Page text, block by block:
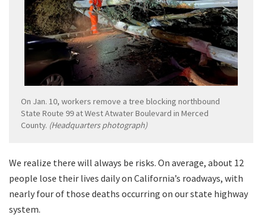
On Jan. 10, workers remove a tree blocking northbound
State Route 99 at West Atwater Boulevard in Merced
County. (Headquarters photograph)
We realize there will always be risks. On average, about 12
people lose their lives daily on California’s roadways, with
nearly four of those deaths occurring on our state highway
system.